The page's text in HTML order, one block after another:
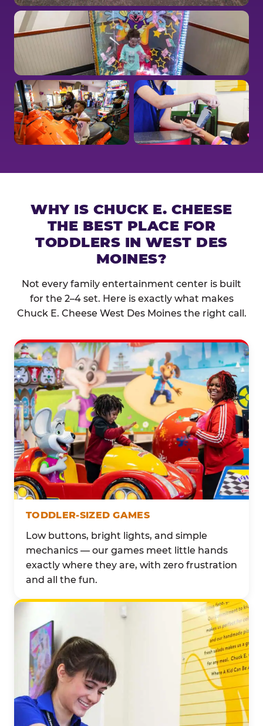
WHY IS CHUCK E. CHEESE
THE BEST PLACE FOR
TODDLERS IN WEST DES
MOINES?
Not every family entertainment center is built
for the 2–4 set. Here is exactly what makes
Chuck E. Cheese West Des Moines the right call.
TODDLER-SIZED GAMES
Low buttons, bright lights, and simple
mechanics — our games meet little hands
exactly where they are, with zero frustration
and all the fun.